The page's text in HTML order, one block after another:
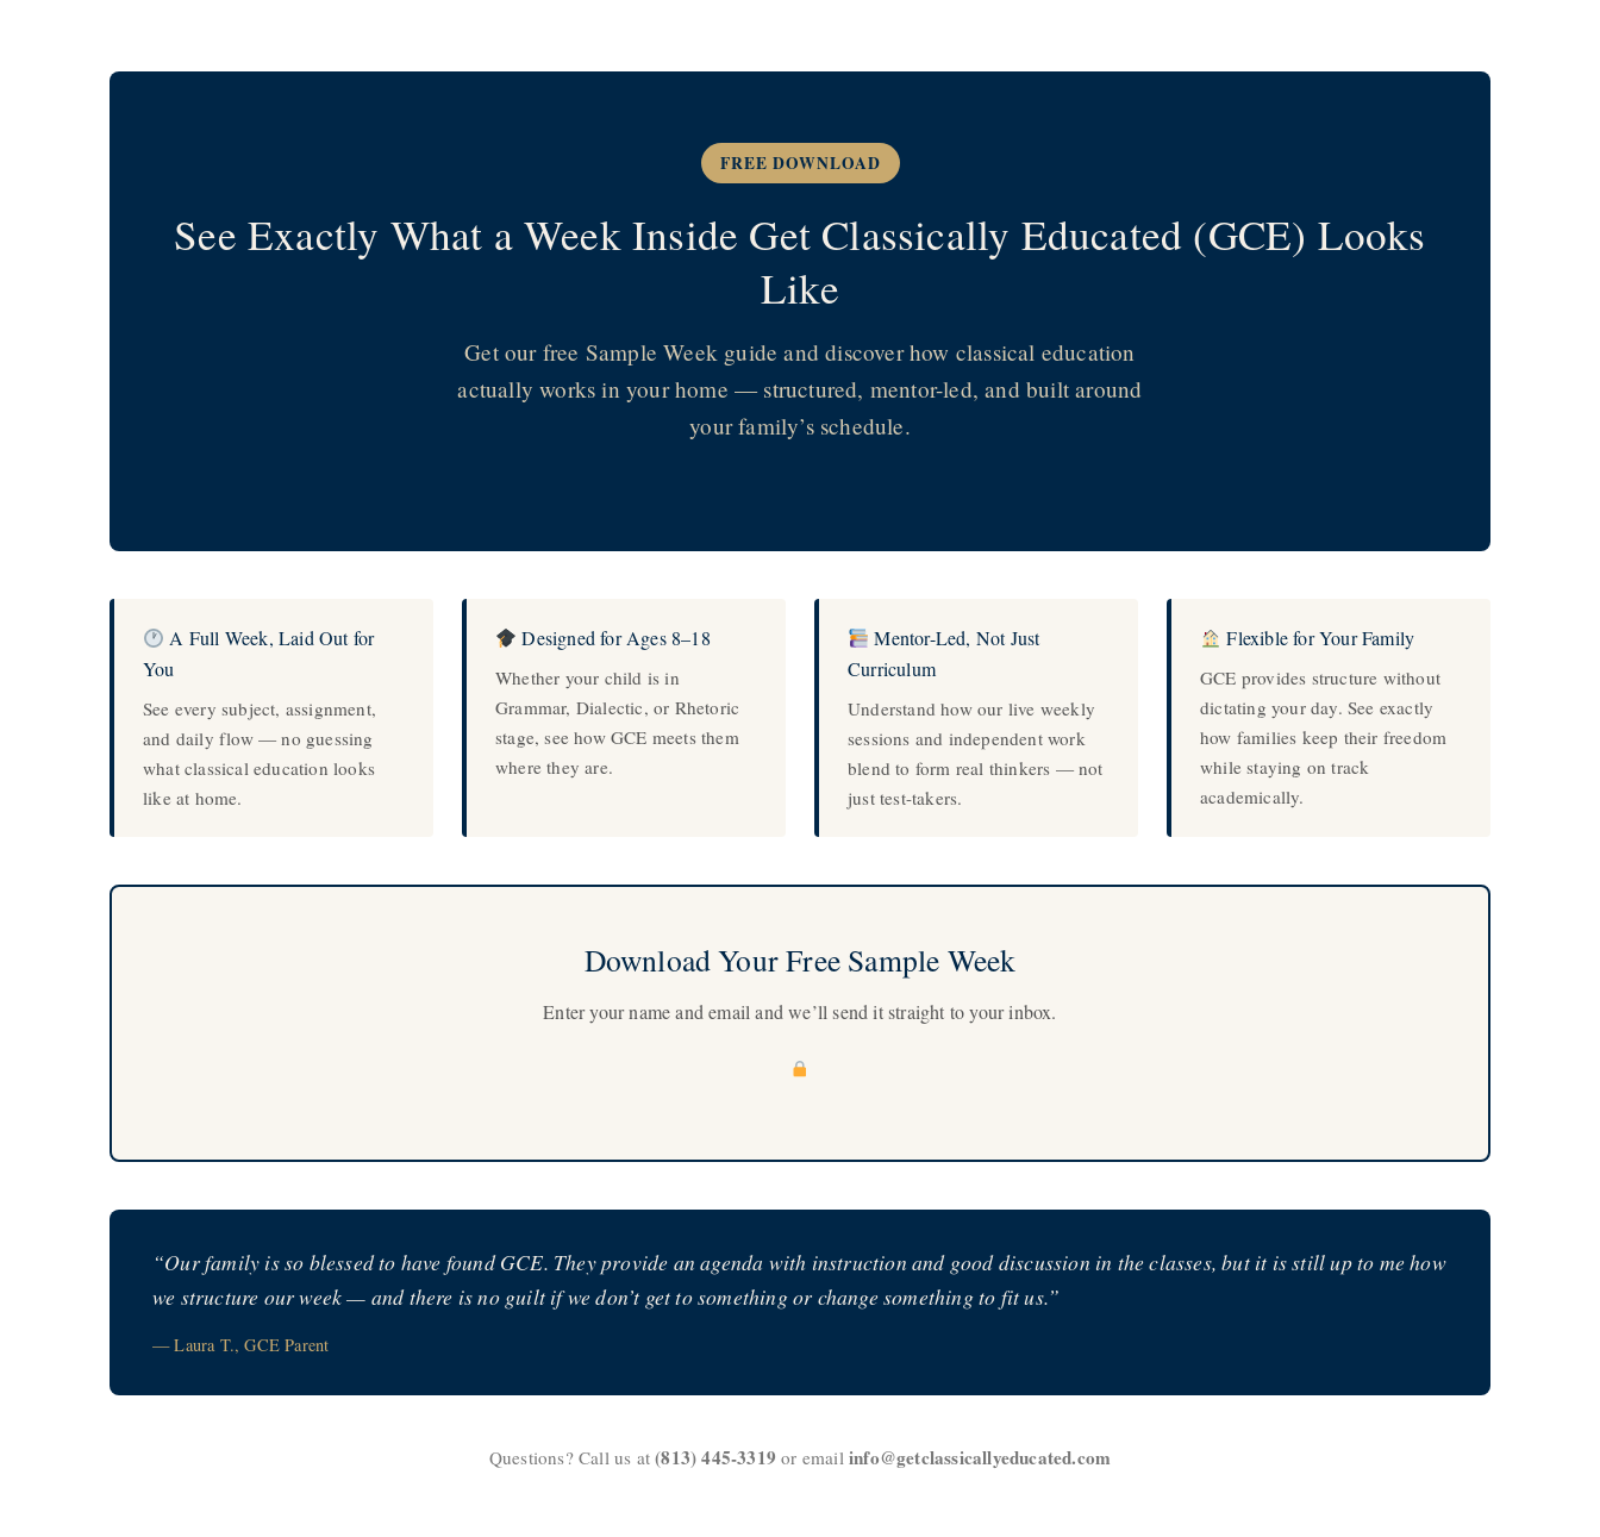
FREE DOWNLOAD
See Exactly What a Week Inside Get Classically Educated (GCE) Looks
Like
Get our free Sample Week guide and discover how classical education
actually works in your home — structured, mentor-led, and built around
your family’s schedule.
A Full Week, Laid Out for
You
See every subject, assignment,
and daily flow — no guessing
what classical education looks
like at home.
Designed for Ages 8–18
Whether your child is in
Grammar, Dialectic, or Rhetoric
stage, see how GCE meets them
where they are.
Mentor-Led, Not Just
Curriculum
Understand how our live weekly
sessions and independent work
blend to form real thinkers — not
just test-takers.
Flexible for Your Family
GCE provides structure without
dictating your day. See exactly
how families keep their freedom
while staying on track
academically.
Download Your Free Sample Week
Enter your name and email and we’ll send it straight to your inbox.
“Our family is so blessed to have found GCE. They provide an agenda with instruction and good discussion in the classes, but it is still up to me how
we structure our week — and there is no guilt if we don’t get to something or change something to fit us.”
— Laura T., GCE Parent
Questions? Call us at(813) 445-3319 or email info@getclassicallyeducated.com